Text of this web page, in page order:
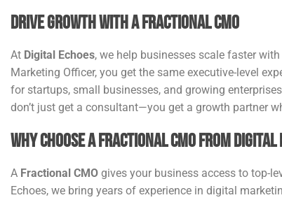
Drive Growth with a Fractional CMO
At Digital Echoes, we help businesses scale faster
Marketing Officer, you get the same executive-level
for startups, small businesses, and growing
don’t just get a consultant—you get a growth partner
Why Choose a Fractional CMO from Digital
A Fractional CMO gives your business access to top-
Echoes, we bring years of experience in digital